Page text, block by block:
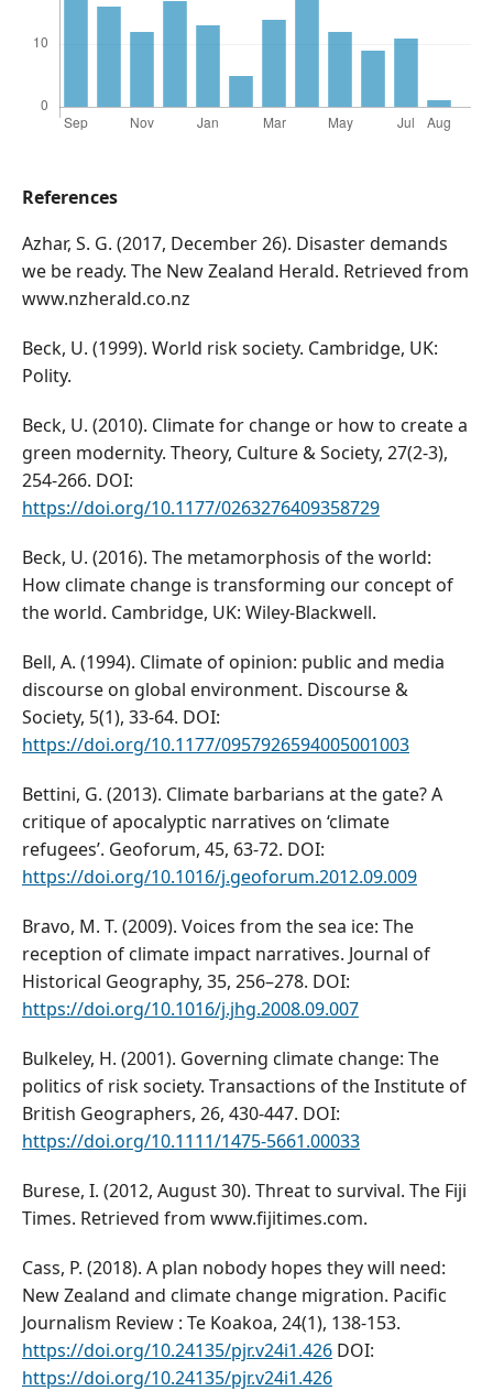
References
Azhar, S. G. (2017, December 26). Disaster demands
we be ready. The New Zealand Herald. Retrieved from
www.nzherald.co.nz
Beck, U. (1999). World risk society. Cambridge, UK:
Polity.
Beck, U. (2010). Climate for change or how to create a
green modernity. Theory, Culture & Society, 27(2-3),
254-266. DOI:
https://doi.org/10.1177/0263276409358729
Beck, U. (2016). The metamorphosis of the world:
How climate change is transforming our concept of
the world. Cambridge, UK: Wiley-Blackwell.
Bell, A. (1994). Climate of opinion: public and media
discourse on global environment. Discourse &
Society, 5(1), 33-64. DOI:
https://doi.org/10.1177/0957926594005001003
Bettini, G. (2013). Climate barbarians at the gate? A
critique of apocalyptic narratives on ‘climate
refugees’. Geoforum, 45, 63-72. DOI:
https://doi.org/10.1016/j.geoforum.2012.09.009
Bravo, M. T. (2009). Voices from the sea ice: The
reception of climate impact narratives. Journal of
Historical Geography, 35, 256–278. DOI:
https://doi.org/10.1016/j.jhg.2008.09.007
Bulkeley, H. (2001). Governing climate change: The
politics of risk society. Transactions of the Institute of
British Geographers, 26, 430-447. DOI:
https://doi.org/10.1111/1475-5661.00033
Burese, I. (2012, August 30). Threat to survival. The Fiji
Times. Retrieved from www.fijitimes.com.
Cass, P. (2018). A plan nobody hopes they will need:
New Zealand and climate change migration. Pacific
Journalism Review : Te Koakoa, 24(1), 138-153.
https://doi.org/10.24135/pjr.v24i1.426 DOI:
https://doi.org/10.24135/pjr.v24i1.426